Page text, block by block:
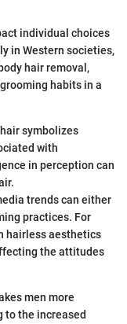
individual choices
in Western societies,
hair removal,
habits in a
symbolizes
with
in perception can
trends can either
practices. For
hairless aesthetics
the attitudes
men more
to the increased